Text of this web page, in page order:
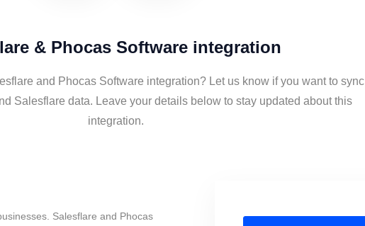
& Phocas Software integration
and Phocas Software integration? Let us know if you want to sync
Salesflare data. Leave your details below to stay updated about this
integration.
Salesflare and Phocas